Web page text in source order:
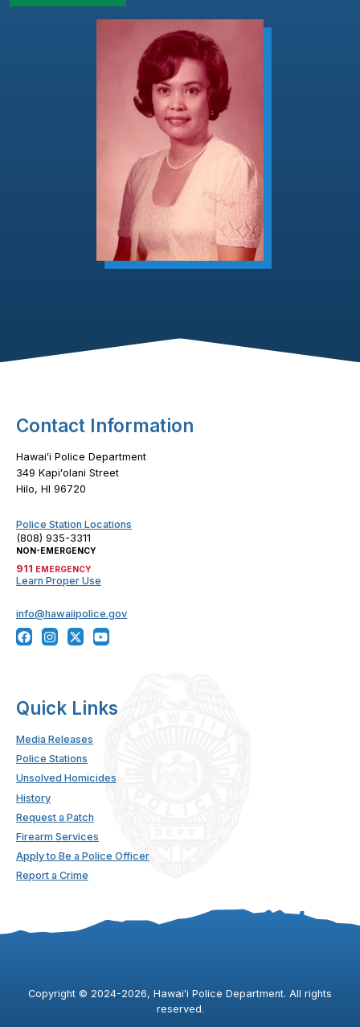
Footer Content
Contact Information
Hawaiʻi Police Department
349 Kapiʻolani Street
Hilo, HI 96720
Police Station Locations
(808) 935-3311
NON-EMERGENCY
911 EMERGENCY
Learn Proper Use
info@hawaiipolice.gov
Quick Links
Media Releases
Police Stations
Unsolved Homicides
History
Request a Patch
Firearm Services
Apply to Be a Police Officer
Report a Crime
Copyright © 2024-2026, Hawaiʻi Police Department. All rights
reserved.